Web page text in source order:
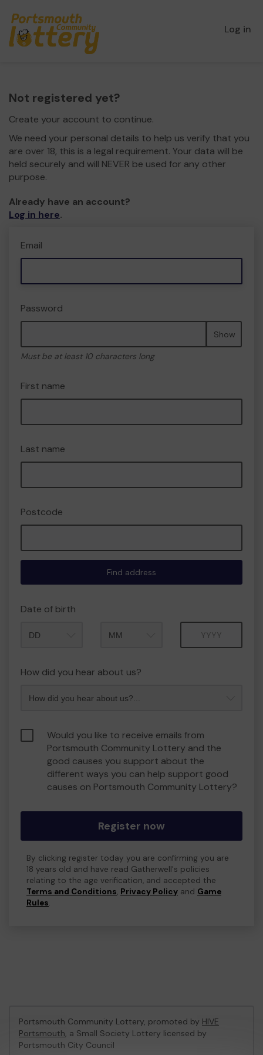
Log in
Not registered yet?
Create your account to continue.
We need your personal details to help us verify that you
are over 18, this is a legal requirement. Your data will be
held securely and will NEVER be used for any other
purpose.
Already have an account?
Log in here.
Email
Password
Show
Must be at least 10 characters long
First name
Last name
Postcode
Find address
Date of birth
How did you hear about us?
Would you like to receive emails from
Portsmouth Community Lottery and the
good causes you support about the
different ways you can help support good
causes on Portsmouth Community Lottery?
Register now
By clicking register today you are confirming you are
18 years old and have read Gatherwell's policies
relating to the age verification, and accepted the
Terms and Conditions, Privacy Policy and Game
Rules.
Portsmouth Community Lottery, promoted by HIVE
Portsmouth, a Small Society Lottery licensed by
Portsmouth City Council